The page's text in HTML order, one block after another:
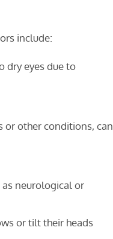
include:
dry eyes due to
or other conditions, can
neurological or
or tilt their heads